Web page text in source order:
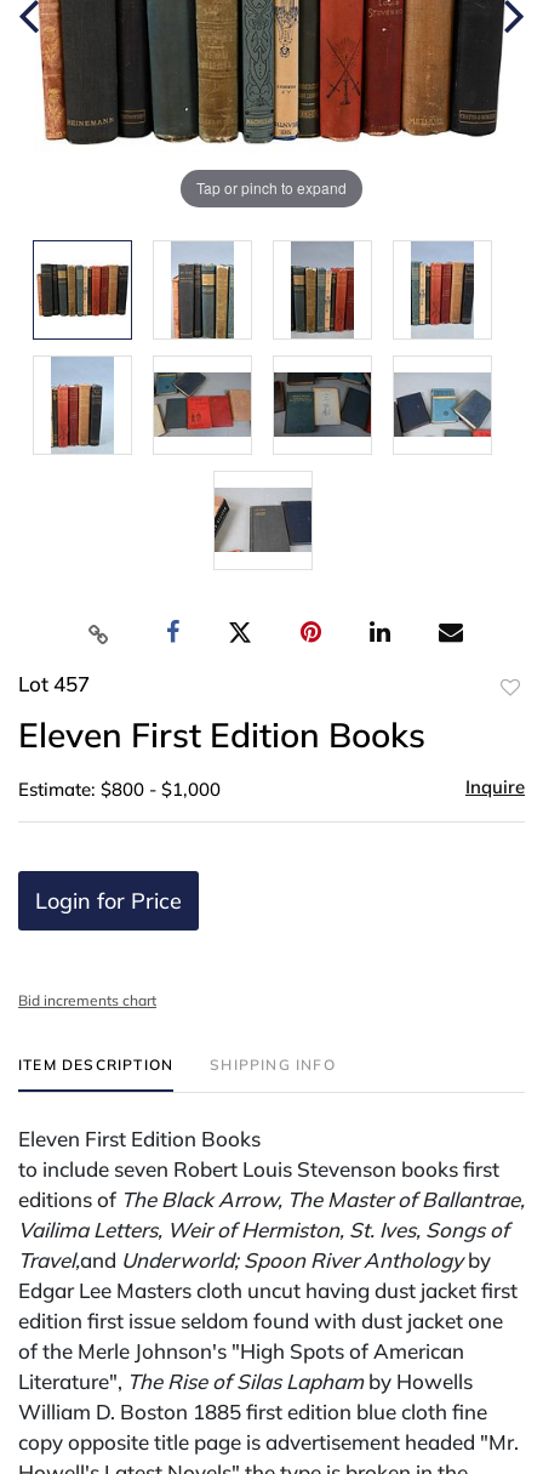
Tap or pinch to expand
Lot 457
Eleven First Edition Books
Estimate: $800 - $1,000 Inquire
Login for Price
Bid increments chart
ITEM DESCRIPTION SHIPPING INFO
Eleven First Edition Books
to include seven Robert Louis Stevenson books first
editions of The Black Arrow, The Master of Ballantrae,
Vailima Letters, Weir of Hermiston, St. Ives, Songs of
Travel,and Underworld;Spoon River Anthologyby
Edgar Lee Masters cloth uncut having dust jacket first
edition first issue seldom found with dust jacket one
of the Merle Johnson's "High Spots of American
Literature", The Rise of Silas Laphamby Howells
William D. Boston 1885 first edition blue cloth fine
copy opposite title page is advertisement headed "Mr.